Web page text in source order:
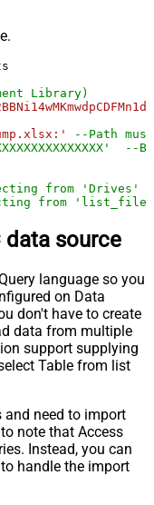
Library)
--Path
from 'Drives'
from
data source
language so you
on Data
don't have to create
data from multiple
support supplying
Table from list
need to import
note that Access
Instead, you can
handle the import